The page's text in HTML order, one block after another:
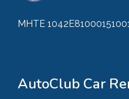
MHTE
AutoClub Car